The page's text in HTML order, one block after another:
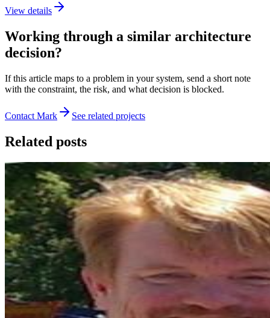
View details
Working through a similar architecture
decision?
If this article maps to a problem in your system, send a short note
with the constraint, the risk, and what decision is blocked.
Contact Mark See related projects
Related posts